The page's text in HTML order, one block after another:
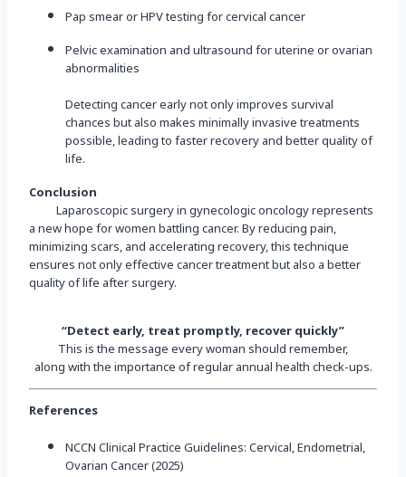
Pap smear or HPV testing for cervical cancer
Pelvic examination and ultrasound for uterine or ovarian
abnormalities
Detecting cancer early not only improves survival
chances but also makes minimally invasive treatments
possible, leading to faster recovery and better quality of
life.
Conclusion
Laparoscopic surgery in gynecologic oncology represents
a new hope for women battling cancer. By reducing pain,
minimizing scars, and accelerating recovery, this technique
ensures not only effective cancer treatment but also a better
quality of life after surgery.
“Detect early, treat promptly, recover quickly”
This is the message every woman should remember,
along with the importance of regular annual health check-ups.
References
NCCN Clinical Practice Guidelines: Cervical, Endometrial,
Ovarian Cancer (2025)